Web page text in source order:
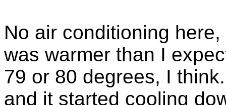
No air conditioning
was warmer than I
79 or 80 degrees, I
and it started cooling